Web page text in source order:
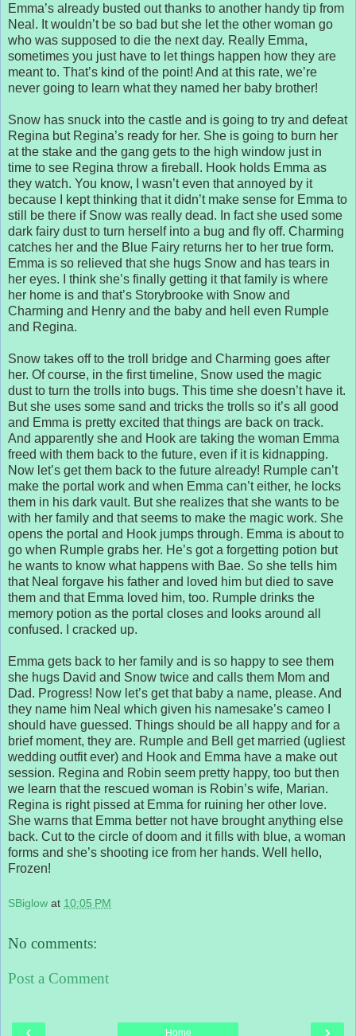
Emma’s already busted out thanks to another handy tip from
Neal. It wouldn’t be so bad but she let the other woman go
who was supposed to die the next day. Really Emma,
sometimes you just have to let things happen how they are
meant to. That’s kind of the point! And at this rate, we’re
never going to learn what they named her baby brother!
Snow has snuck into the castle and is going to try and defeat
Regina but Regina’s ready for her. She is going to burn her
at the stake and the gang gets to the high window just in
time to see Regina throw a fireball. Hook holds Emma as
they watch. You know, I wasn’t even that annoyed by it
because I kept thinking that it didn’t make sense for Emma to
still be there if Snow was really dead. In fact she used some
dark fairy dust to turn herself into a bug and fly off. Charming
catches her and the Blue Fairy returns her to her true form.
Emma is so relieved that she hugs Snow and has tears in
her eyes. I think she’s finally getting it that family is where
her home is and that’s Storybrooke with Snow and
Charming and Henry and the baby and hell even Rumple
and Regina.
Snow takes off to the troll bridge and Charming goes after
her. Of course, in the first timeline, Snow used the magic
dust to turn the trolls into bugs. This time she doesn’t have it.
But she uses some sand and tricks the trolls so it’s all good
and Emma is pretty excited that things are back on track.
And apparently she and Hook are taking the woman Emma
freed with them back to the future, even if it is kidnapping.
Now let’s get them back to the future already! Rumple can’t
make the portal work and when Emma can’t either, he locks
them in his dark vault. But she realizes that she wants to be
with her family and that seems to make the magic work. She
opens the portal and Hook jumps through. Emma is about to
go when Rumple grabs her. He’s got a forgetting potion but
he wants to know what happens with Bae. So she tells him
that Neal forgave his father and loved him but died to save
them and that Emma loved him, too. Rumple drinks the
memory potion as the portal closes and looks around all
confused. I cracked up.
Emma gets back to her family and is so happy to see them
she hugs David and Snow twice and calls them Mom and
Dad. Progress! Now let’s get that baby a name, please. And
they name him Neal which given his namesake’s cameo I
should have guessed. Things should be all happy and for a
brief moment, they are. Rumple and Bell get married (ugliest
wedding outfit ever) and Hook and Emma have a make out
session. Regina and Robin seem pretty happy, too but then
we learn that the rescued woman is Robin’s wife, Marian.
Regina is right pissed at Emma for ruining her other love.
She warns that Emma better not have brought anything else
back. Cut to the circle of doom and it fills with blue, a woman
forms and she’s shooting ice from her hands. Well hello,
Frozen!
SBiglow at 10:05 PM
No comments:
Post a Comment
Home